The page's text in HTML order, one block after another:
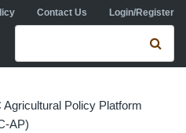
Contact Us Login/Register
Search form
Agricultural Policy Platform
AP)